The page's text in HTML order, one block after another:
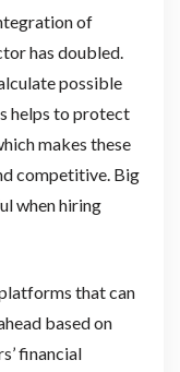
of
has doubled.
possible
helps to protect
makes these
competitive. Big
when hiring
that can
based on
financial